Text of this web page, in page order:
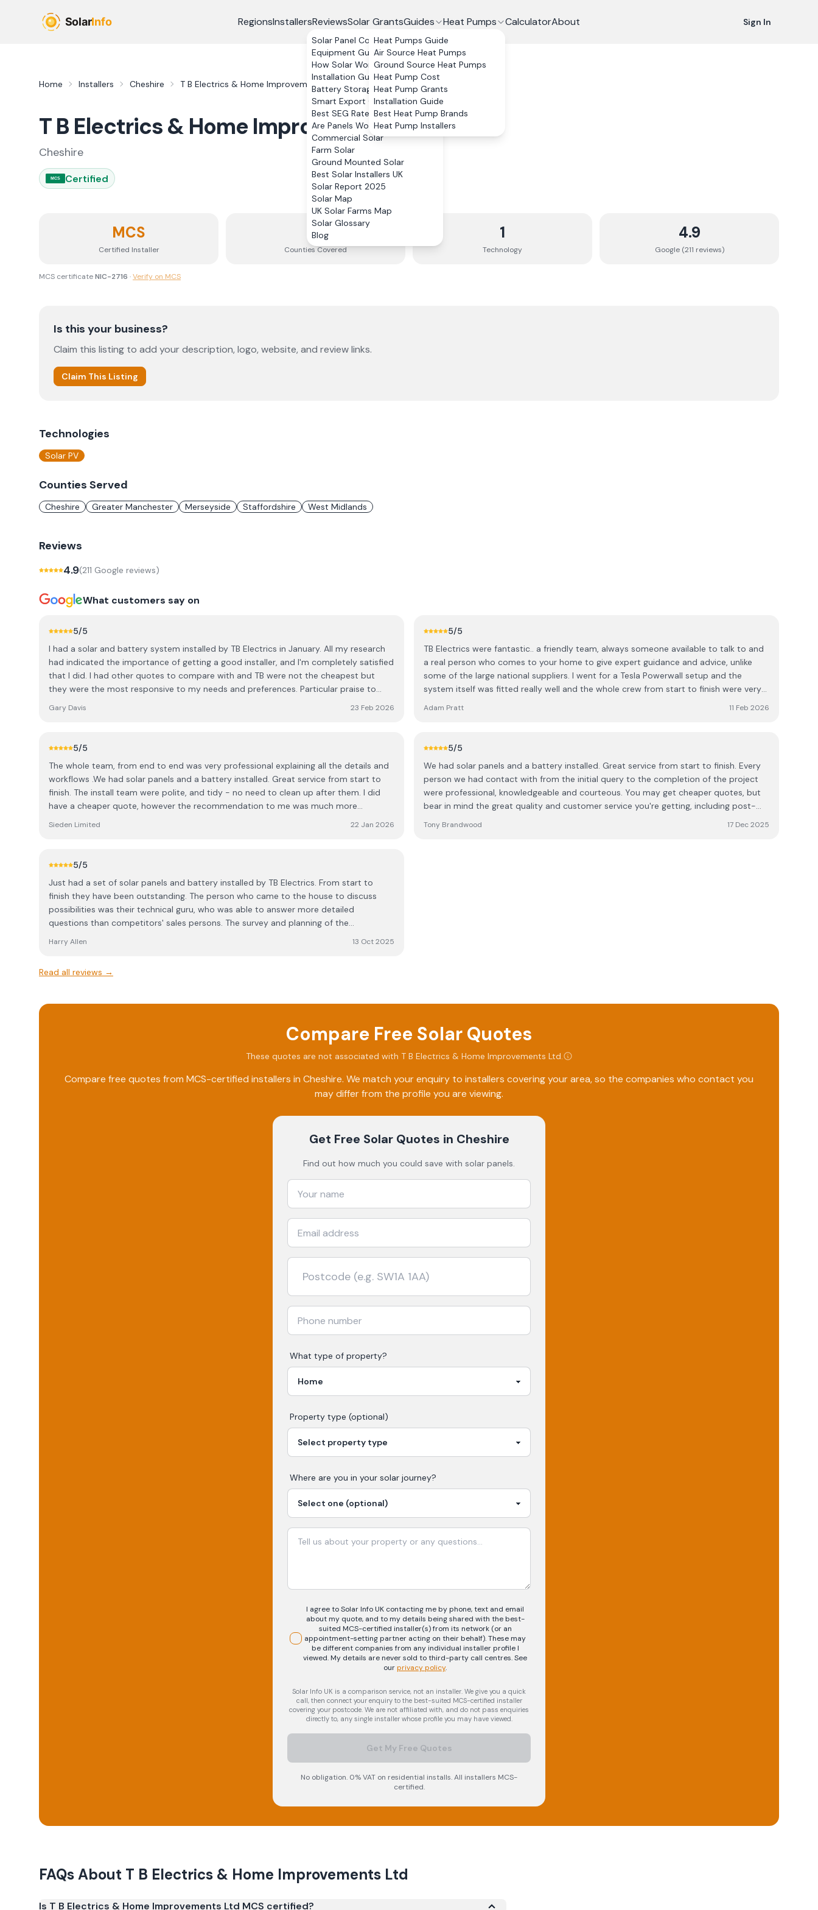
RegionsInstallersReviewsSolar GrantsGuides
Solar Panel Costs
Equipment Guide
How Solar Works
Installation Guide
Battery Storage
Smart Export Guarantee
Best SEG Rates Compared
Are Panels Worth It?
Commercial Solar
Farm Solar
Ground Mounted Solar
Best Solar Installers UK
Solar Report 2025
Solar Map
UK Solar Farms Map
Solar Glossary
Blog
Heat Pumps
Heat Pumps Guide
Air Source Heat Pumps
Ground Source Heat Pumps
Heat Pump Cost
Heat Pump Grants
Installation Guide
Best Heat Pump Brands
Heat Pump Installers
CalculatorAbout Sign In
Home Installers Cheshire T B Electrics & Home Improvements Ltd
T B Electrics & Home Improvements Ltd
Cheshire
MCS Certified
MCS
Certified Installer
5
Counties Covered
1
Technology
4.9
Google (211 reviews)
MCS certificateNIC-2716 ·Verify on MCS
Is this your business?
Claim this listing to add your description, logo, website, and review links.
Claim This Listing
Technologies
Solar PV
Counties Served
Cheshire Greater Manchester Merseyside Staffordshire West Midlands
Reviews
4.9(211 Google reviews)
What customers say on
5/5
I had a solar and battery system installed by TB Electrics in January. All my research
had indicated the importance of getting a good installer, and I'm completely satisfied
that I did. I had other quotes to compare with and TB were not the cheapest but
they were the most responsive to my needs and preferences. Particular praise to
crew for doing a fabulous, high-quality job (despite the rain!) and for clearing
doddle to operate as the app basically does everything - I check it from time to time
cloudy days and with the sun low in the sky. All in all an extremely positive experience
and I look forward to reaping the benefits as the weather improves. I highly
recommend them.
Gary Davis 23 Feb 2026
5/5
TB Electrics were fantastic.. a friendly team, always someone available to talk to and
a real person who comes to your home to give expert guidance and advice, unlike
some of the large national suppliers. I went for a Tesla Powerwall setup and the
system itself was fitted really well and the whole crew from start to finish were very
Adam Pratt 11 Feb 2026
5/5
The whole team, from end to end was very professional explaining all the details and
workflows .We had solar panels and a battery installed. Great service from start to
finish. The install team were polite, and tidy - no need to clean up after them. I did
have a cheaper quote, however the recommendation to me was much more
Sieden Limited 22 Jan 2026
5/5
We had solar panels and a battery installed. Great service from start to finish. Every
person we had contact with from the initial query to the completion of the project
were professional, knowledgeable and courteous. You may get cheaper quotes, but
bear in mind the great quality and customer service you're getting, including post-
Tony Brandwood 17 Dec 2025
5/5
Just had a set of solar panels and battery installed by TB Electrics. From start to
finish they have been outstanding. The person who came to the house to discuss
possibilities was their technical guru, who was able to answer more detailed
questions than competitors' sales persons. The survey and planning of the
ducting. The team that installed the equipment were brilliant, and solved the minor
software to behave, but that was really a Sigen issue. The app delivers a bewildering
This has all been a far more pleasant experience than the rough and ready installation
Harry Allen 13 Oct 2025
Read all reviews →
Compare Free Solar Quotes
These quotes are not associated with T B Electrics & Home Improvements Ltd.
Compare free quotes from MCS-certified installers in Cheshire. We match your enquiry to installers covering your area, so the companies who contact you
may differ from the profile you are viewing.
Get Free Solar Quotes in Cheshire
Find out how much you could save with solar panels.
What type of property?
Property type (optional)
Where are you in your solar journey?
I agree to Solar Info UK contacting me by phone, text and email
about my quote, and to my details being shared with the best-
suited MCS-certified installer(s) from its network (or an
appointment-setting partner acting on their behalf). These may
be different companies from any individual installer profile I
viewed. My details are never sold to third-party call centres.See
ourprivacy policy.
Solar Info UK is a comparison service, not an installer. We give you a quick
call, then connect your enquiry to the best-suited MCS-certified installer
covering your postcode. We are not affiliated with, and do not pass enquiries
directly to, any single installer whose profile you may have viewed.
Get My Free Quotes
No obligation. 0% VAT on residential installs. All installers MCS-
certified.
FAQs About T B Electrics & Home Improvements Ltd
Is T B Electrics & Home Improvements Ltd MCS certified?